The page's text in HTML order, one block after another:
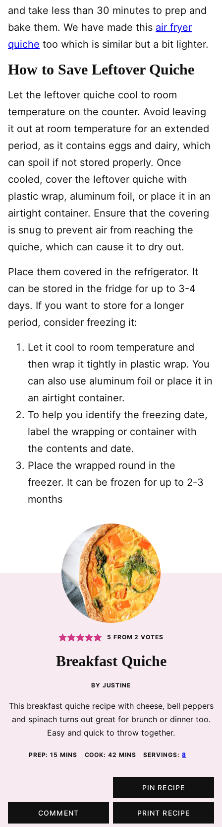
and take less than 30 minutes to prep and
bake them. We have made this air fryer
quiche too which is similar but a bit lighter.
How to Save Leftover Quiche
Let the leftover quiche cool to room
temperature on the counter. Avoid leaving
it out at room temperature for an extended
period, as it contains eggs and dairy, which
can spoil if not stored properly. Once
cooled, cover the leftover quiche with
plastic wrap, aluminum foil, or place it in an
airtight container. Ensure that the covering
is snug to prevent air from reaching the
quiche, which can cause it to dry out.
Place them covered in the refrigerator. It
can be stored in the fridge for up to 3-4
days. If you want to store for a longer
period, consider freezing it:
Let it cool to room temperature and
then wrap it tightly in plastic wrap. You
can also use aluminum foil or place it in
an airtight container.
To help you identify the freezing date,
label the wrapping or container with
the contents and date.
Place the wrapped round in the
freezer. It can be frozen for up to 2-3
months
5 FROM2 VOTES
Breakfast Quiche
BY JUSTINE
This breakfast quiche recipe with cheese, bell peppers
and spinach turns out great for brunch or dinner too.
Easy and quick to throw together.
PREP:15 MINUTES
MINS COOK:42 MINUTES
MINS SERVINGS:8
PIN RECIPE
COMMENT PRINT RECIPE